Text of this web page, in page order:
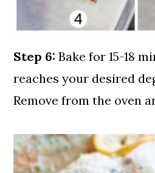
Step 6: Bake for 15-18
reaches your desired
Remove from the oven